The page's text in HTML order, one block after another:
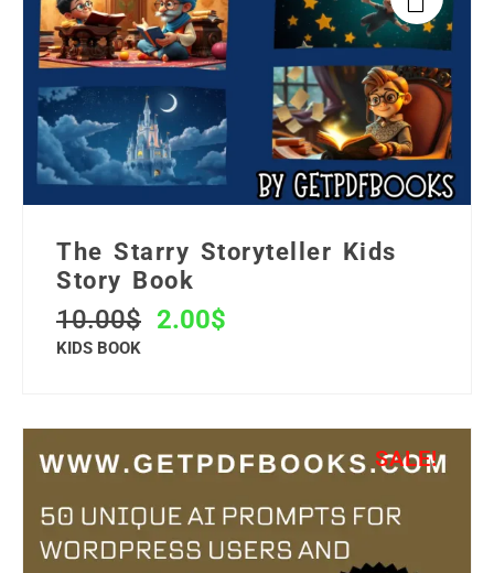
KIDS BOOK
The Starry Storyteller Kids
Story Book
10.00$ 2.00$
SALE!